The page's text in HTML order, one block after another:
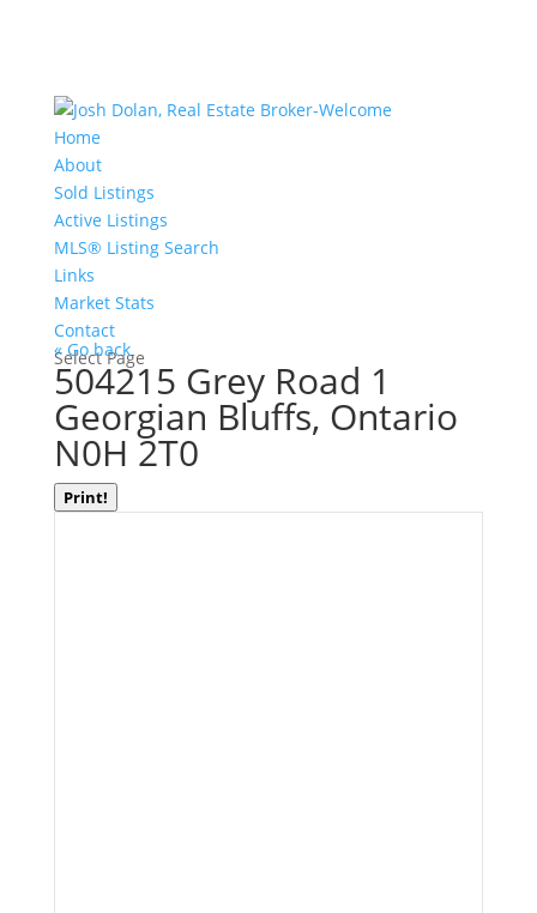
Home
About
Sold Listings
Active Listings
MLS® Listing Search
Links
Market Stats
Contact
Select Page
« Go back
504215 Grey Road 1
Georgian Bluffs, Ontario
N0H 2T0
Print!